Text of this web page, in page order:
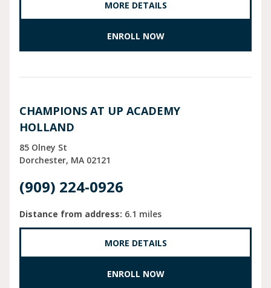
MORE DETAILS
ENROLL NOW
CHAMPIONS AT UP ACADEMY
HOLLAND
85 Olney St
Dorchester MA 02121
(909) 224-0926
Distance from address: 6.1 miles
MORE DETAILS
ENROLL NOW